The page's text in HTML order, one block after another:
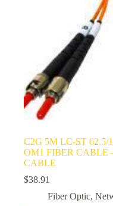
C2G 5M LC-ST
OM1 FIBER CABLE
CABLE
$38.91
Fiber Optic,